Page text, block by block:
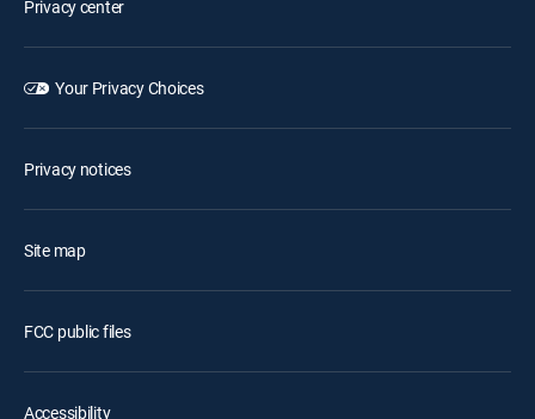
Privacy center
Your Privacy Choices
Privacy notices
Site map
FCC public files
Accessibility